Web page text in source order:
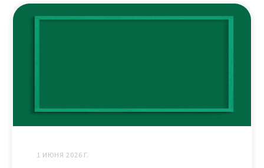
1 ИЮНЯ 2026 Г.